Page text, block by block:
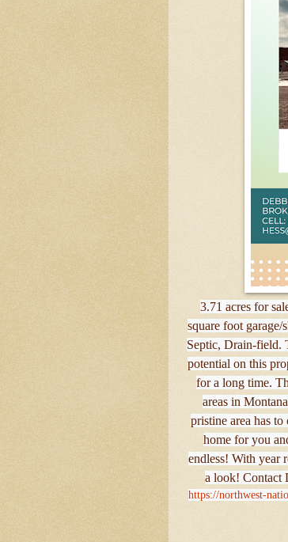
3.71 acres for
square foot
Septic, Drain-field.
potential on this
for a long time.
areas in
pristine area has
home for you
endless! With year
a look! Contact
https://northwest-